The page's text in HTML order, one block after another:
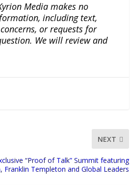
Media makes no
including text,
or requests for
We will review and
NEXT
“Proof of Talk” Summit featuring
Franklin Templeton and Global Leaders